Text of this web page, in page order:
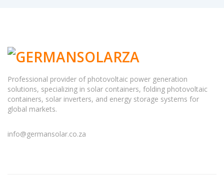
Professional provider of photovoltaic power generation
solutions, specializing in solar containers, folding photovoltaic
containers, solar inverters, and energy storage systems for
global markets.
info@germansolar.co.za